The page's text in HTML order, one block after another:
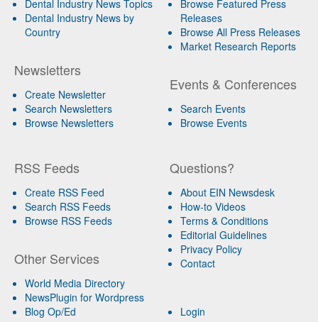
Dental Industry News Topics
Dental Industry News by
Country
Newsletters
Create Newsletter
Search Newsletters
Browse Newsletters
Browse Featured Press
Releases
Browse All Press Releases
Market Research Reports
Events & Conferences
Search Events
Browse Events
RSS Feeds
Create RSS Feed
Search RSS Feeds
Browse RSS Feeds
Other Services
World Media Directory
NewsPlugin for Wordpress
Blog Op/Ed
Questions?
About EIN Newsdesk
How-to Videos
Terms & Conditions
Editorial Guidelines
Privacy Policy
Contact
Login